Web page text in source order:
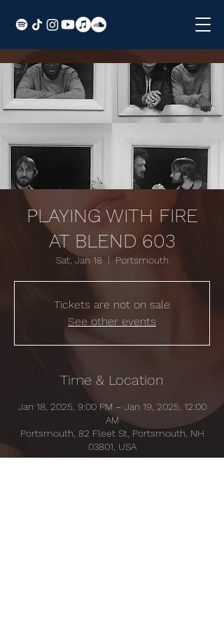
PLAYING WITH FIRE
AT BLEND 603
Sat, Jan 18
  |
Portsmouth
Tickets are not on sale
See other events
Time & Location
Jan 18, 2025, 9:00 PM – Jan 19, 2025, 12:00
AM
Portsmouth, 82 Fleet St, Portsmouth, NH
03801, USA